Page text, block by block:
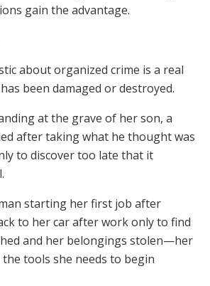
gain the advantage.
about organized crime is a real
been damaged or destroyed.
at the grave of her son, a
after taking what he thought was
to discover too late that it
starting her first job after
to her car after work only to find
and her belongings stolen—her
tools she needs to begin